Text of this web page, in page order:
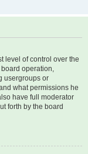
level of control over the
operation,
usergroups or
what permissions he
have full moderator
forth by the board